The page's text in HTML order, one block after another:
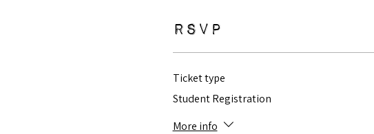
RSVP
Ticket type
Student Registration
More info